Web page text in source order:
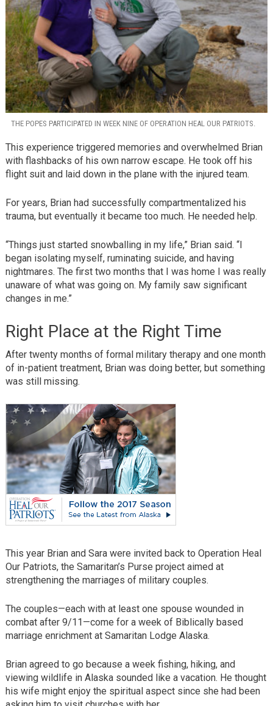
THE POPES PARTICIPATED IN WEEK NINE OF OPERATION HEAL OUR PATRIOTS.
This experience triggered memories and overwhelmed Brian
with flashbacks of his own narrow escape. He took off his
flight suit and laid down in the plane with the injured team.
For years, Brian had successfully compartmentalized his
trauma, but eventually it became too much. He needed help.
“Things just started snowballing in my life,” Brian said. “I
began isolating myself, ruminating suicide, and having
nightmares. The first two months that I was home I was really
unaware of what was going on. My family saw significant
changes in me.”
Right Place at the Right Time
After twenty months of formal military therapy and one month
of in-patient treatment, Brian was doing better, but something
was still missing.
This year Brian and Sara were invited back to Operation Heal
Our Patriots, the Samaritan’s Purse project aimed at
strengthening the marriages of military couples.
The couples—each with at least one spouse wounded in
combat after 9/11—come for a week of Biblically based
marriage enrichment at Samaritan Lodge Alaska.
Brian agreed to go because a week fishing, hiking, and
viewing wildlife in Alaska sounded like a vacation. He thought
his wife might enjoy the spiritual aspect since she had been